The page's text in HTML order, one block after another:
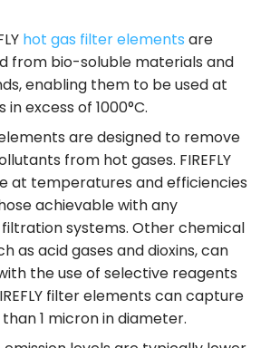
hot gas filter elements are
from bio-soluble materials and
enabling them to be used at
excess of 1000°C.
elements are designed to remove
from hot gases. FIREFLY
at temperatures and efficiencies
achievable with any
systems. Other chemical
as acid gases and dioxins, can
the use of selective reagents
filter elements can capture
1 micron in diameter.